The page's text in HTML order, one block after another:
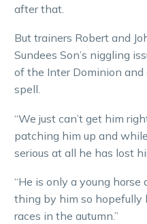
after that.
But trainers Robert and
Sundees Son’s niggling
of the Inter Dominion
spell.
“We just can’t get him
patching him up and
serious at all he has lost
“He is only a young
thing by him so hopefully
races in the autumn.”